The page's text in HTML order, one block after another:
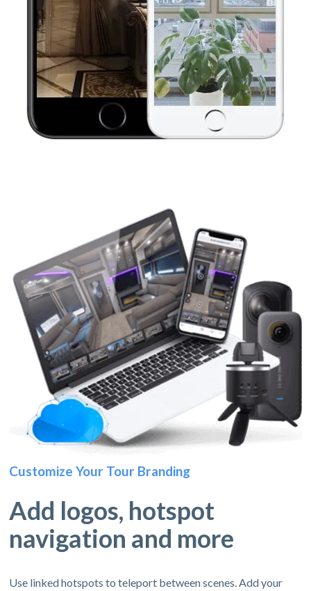
Customize Your Tour Branding
Add logos, hotspot
navigation and more
Use linked hotspots to teleport between scenes. Add your